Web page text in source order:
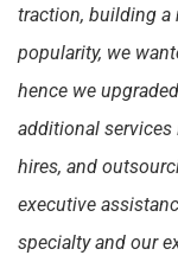
traction, building a
popularity, we
hence we
additional services
hires, and
executive
specialty and our